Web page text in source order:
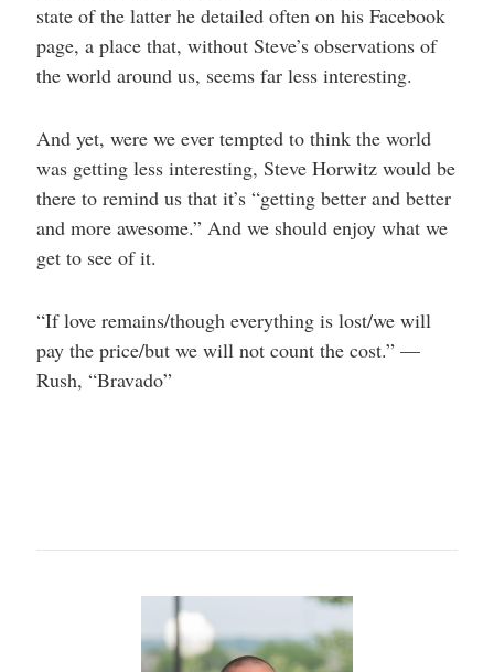
state of the latter he detailed often on his Facebook
page, a place that, without Steve’s observations of
the world around us, seems far less interesting.
And yet, were we ever tempted to think the world
was getting less interesting, Steve Horwitz would be
there to remind us that it’s “getting better and better
and more awesome.” And we should enjoy what we
get to see of it.
“If love remains/though everything is lost/we will
pay the price/but we will not count the cost.” —
Rush, “Bravado”